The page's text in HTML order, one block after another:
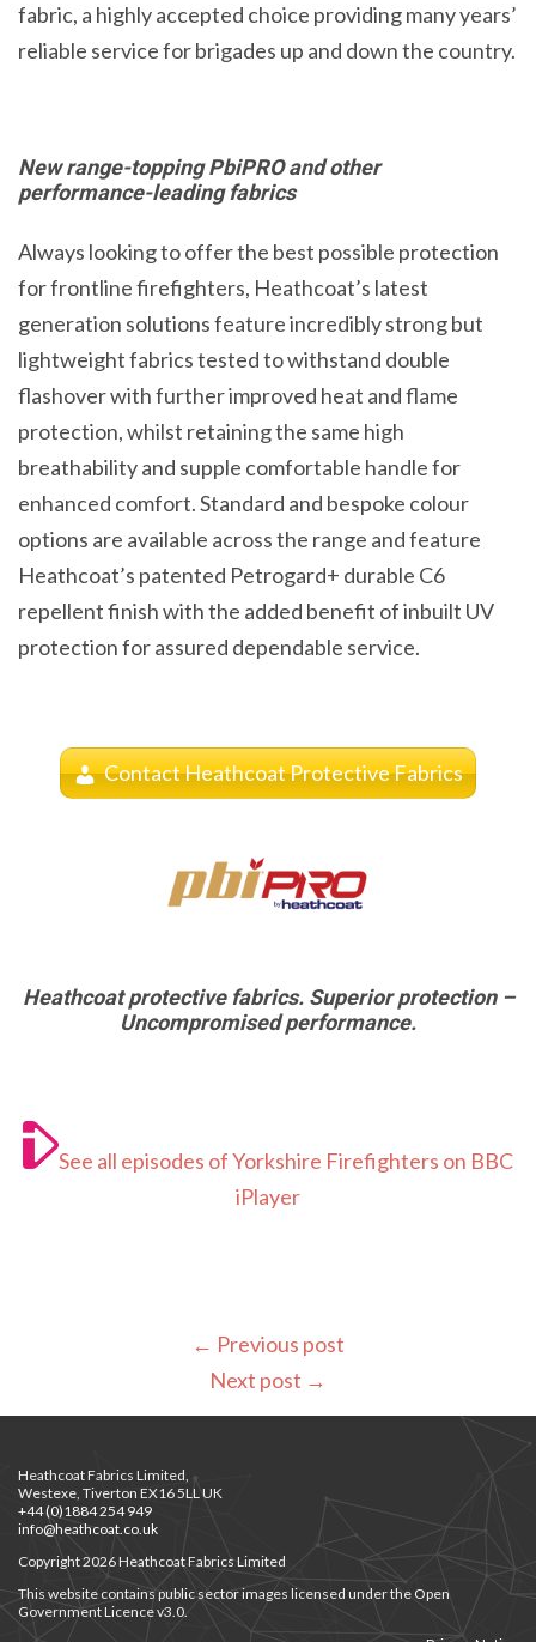
fabric, a highly accepted choice providing many years’
reliable service for brigades up and down the country.
New range-topping PbiPRO and other
performance-leading fabrics
Always looking to offer the best possible protection
for frontline firefighters, Heathcoat’s latest
generation solutions feature incredibly strong but
lightweight fabrics tested to withstand double
flashover with further improved heat and flame
protection, whilst retaining the same high
breathability and supple comfortable handle for
enhanced comfort. Standard and bespoke colour
options are available across the range and feature
Heathcoat’s patented Petrogard+ durable C6
repellent finish with the added benefit of inbuilt UV
protection for assured dependable service.
Contact Heathcoat Protective Fabrics
Heathcoat protective fabrics. Superior protection –
Uncompromised performance.
See all episodes of Yorkshire Firefighters on BBC
iPlayer
← Previous post
Next post →
Heathcoat Fabrics Limited,
Westexe, Tiverton EX16 5LL UK
+44 (0)1884 254 949
info@heathcoat.co.uk
Copyright 2026 Heathcoat Fabrics Limited
This website contains public sector images licensed under the Open
Government Licence v3.0.